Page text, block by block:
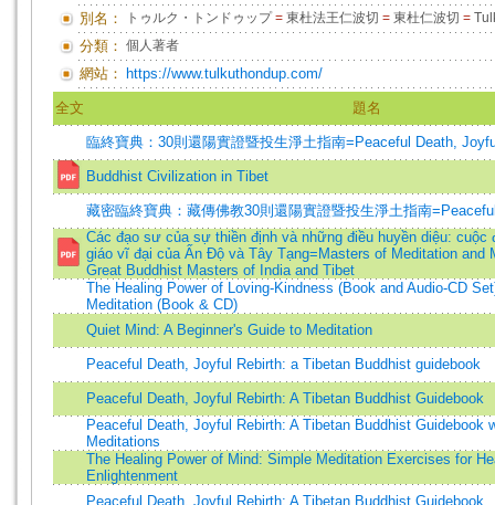
別名： トゥルク・トンドゥップ= 東杜法王仁波切 = 東杜仁波切 =
分類： 個人著者
網站： https://www.tulkuthondup.com/
全文 題名
臨終寶典：30則還陽實證暨投生淨土指南=Peaceful Death,
Buddhist Civilization in Tibet
藏密臨終寶典：藏傳佛教30則還陽實證暨投生淨土指南
Các đạo sư của sự thiền định và những điều huyền diệu:
giáo vĩ đại của Ấn Độ và Tây Tạng=Masters of Meditation and
Great Buddhist Masters of India and Tibet
The Healing Power of Loving-Kindness (Book and Audio-CD
Meditation (Book & CD)
Quiet Mind: A Beginner's Guide to Meditation
Peaceful Death, Joyful Rebirth: a Tibetan Buddhist guidebook
Peaceful Death, Joyful Rebirth: A Tibetan Buddhist Guidebook
Peaceful Death, Joyful Rebirth: A Tibetan Buddhist Guidebook
Meditations
The Healing Power of Mind: Simple Meditation Exercises for
Enlightenment
Peaceful Death, Joyful Rebirth: A Tibetan Buddhist Guidebook